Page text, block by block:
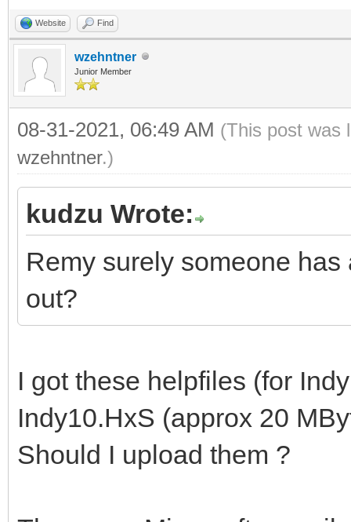
Website Find
wzehntner
Junior Member
08-31-2021, 06:49 AM (This post was
wzehntner.)
kudzu Wrote:
Remy surely someone
out?
I got these helpfiles (for
Indy10.HxS (approx 20
Should I upload them ?